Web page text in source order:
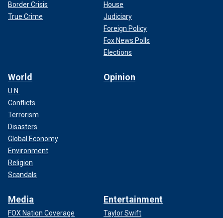
Border Crisis
True Crime
House
Judiciary
Foreign Policy
Fox News Polls
Elections
World
U.N.
Conflicts
Terrorism
Disasters
Global Economy
Environment
Religion
Scandals
Opinion
Media
FOX Nation Coverage
Entertainment
Taylor Swift